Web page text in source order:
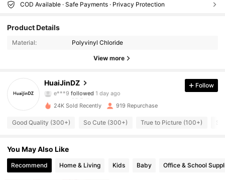
COD Available · Safe Payments · Privacy Protection
Product Details
Material: Polyvinyl Chloride
View more
HuaiJinDZ
95 Followers
4.89
95 Followers
e***9followed
4.89
95 Followers
95 Followers
4.89 95 Followers
Follow
24K Sold Recently 919 Repurchase
Good Quality (300+) So Cute (300+) True to Picture (100+)
You May Also Like
Recommend Home & Living Kids Baby Office & School